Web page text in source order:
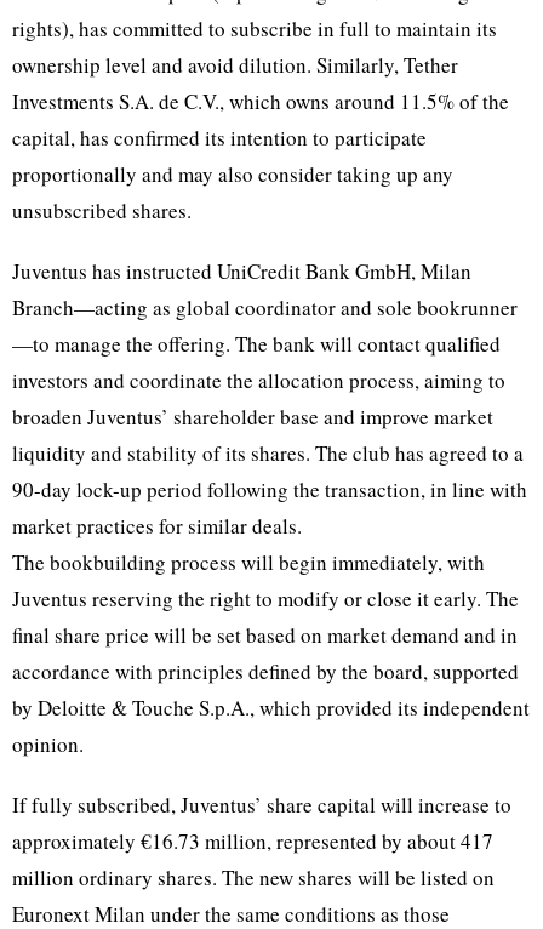
rights), has committed to subscribe in full to maintain its
ownership level and avoid dilution. Similarly, Tether
Investments S.A. de C.V., which owns around 11.5% of the
capital, has confirmed its intention to participate
proportionally and may also consider taking up any
unsubscribed shares.
Juventus has instructed UniCredit Bank GmbH, Milan
Branch—acting as global coordinator and sole bookrunner
—to manage the offering. The bank will contact qualified
investors and coordinate the allocation process, aiming to
broaden Juventus’ shareholder base and improve market
liquidity and stability of its shares. The club has agreed to a
90-day lock-up period following the transaction, in line with
market practices for similar deals.
The bookbuilding process will begin immediately, with
Juventus reserving the right to modify or close it early. The
final share price will be set based on market demand and in
accordance with principles defined by the board, supported
by Deloitte & Touche S.p.A., which provided its independent
opinion.
If fully subscribed, Juventus’ share capital will increase to
approximately €16.73 million, represented by about 417
million ordinary shares. The new shares will be listed on
Euronext Milan under the same conditions as those